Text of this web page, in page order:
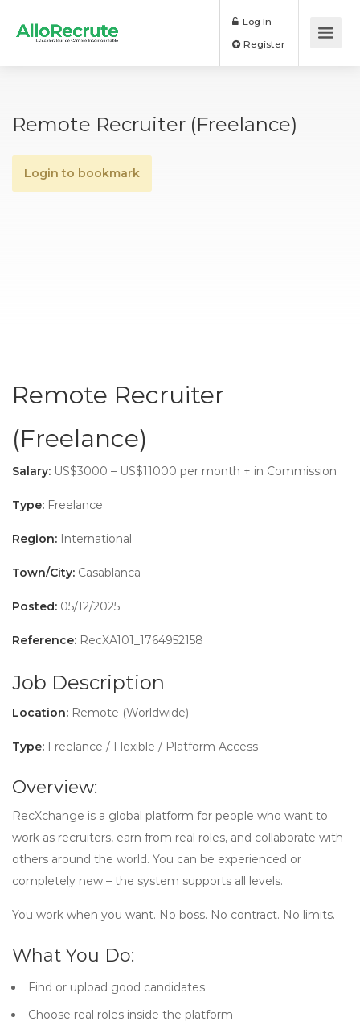
Log In
Remote Recruiter (Freelance)
Login to bookmark
Remote Recruiter
(Freelance)
Salary: US$3000 – US$11000 per month + in Commission
Type: Freelance
Region: International
Town/City: Casablanca
Posted: 05/12/2025
Reference: RecXA101_1764952158
Job Description
Location: Remote (Worldwide)
Type: Freelance / Flexible / Platform Access
Overview:
RecXchange is a global platform for people who want to
work as recruiters, earn from real roles, and collaborate with
others around the world. You can be experienced or
completely new – the system supports all levels.
You work when you want. No boss. No contract. No limits.
What You Do:
Find or upload good candidates
Choose real roles inside the platform